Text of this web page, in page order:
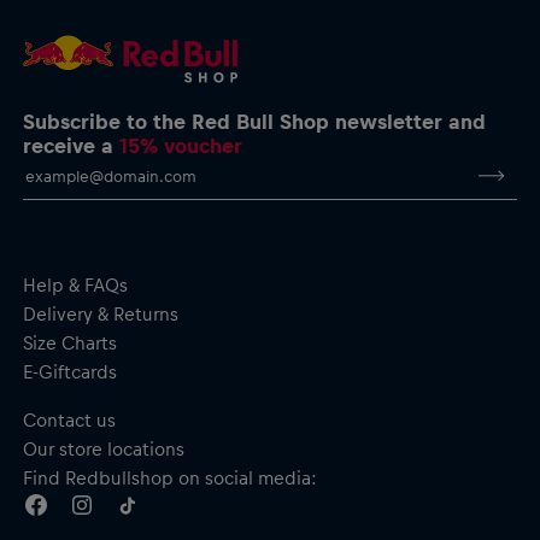
Subscribe to the Red Bull Shop newsletter and
receive a15% voucher
Help & FAQs
Delivery & Returns
Size Charts
E-Giftcards
Contact us
Our store locations
Find Redbullshop on social media: